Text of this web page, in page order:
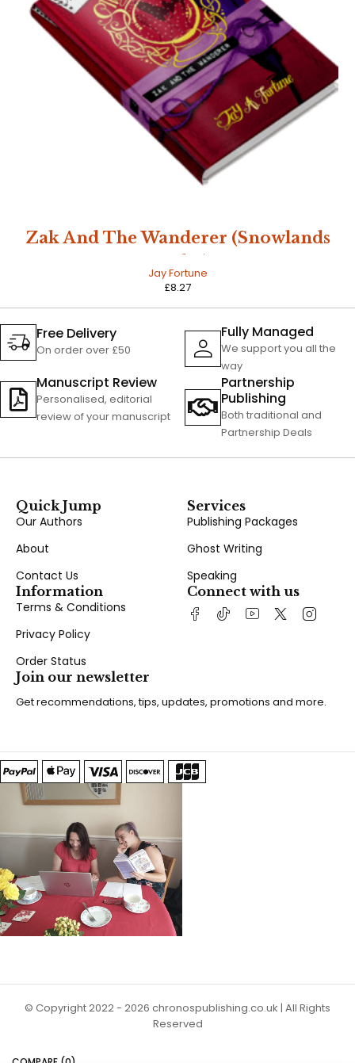
Zak And The Wanderer (Snowlands
Jay Fortune
£8.27
Free Delivery
On order over £50
Fully Managed
We support you all the
way
Manuscript Review
Personalised, editorial
review of your manuscript
Partnership
Publishing
Both traditional and
Partnership Deals
Quick Jump
Our Authors
About
Contact Us
Services
Publishing Packages
Ghost Writing
Speaking
Information
Terms & Conditions
Privacy Policy
Order Status
Connect with us
Join our newsletter
Get recommendations, tips, updates, promotions and more.
© Copyright 2022 - 2026 chronospublishing.co.uk | All Rights
Reserved